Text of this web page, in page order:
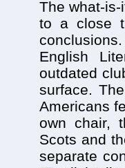
The what-
to a close
English
outdated
surface.
Americans
own chair,
Scots and
separate